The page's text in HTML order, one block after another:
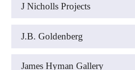
J Nicholls Projects
J.B. Goldenberg
James Hyman Gallery